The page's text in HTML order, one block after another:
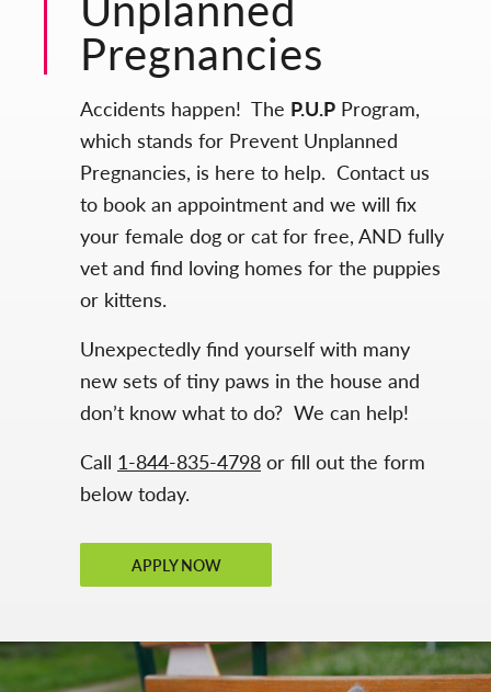
Pregnancies
Accidents happen! The P.U.P Program,
which stands for Prevent Unplanned
Pregnancies, is here to help. Contact us
to book an appointment and we will fix
your female dog or cat for free, AND fully
vet and find loving homes for the puppies
or kittens.
Unexpectedly find yourself with many
new sets of tiny paws in the house and
don’t know what to do? We can help!
Call 1-844-835-4798 or fill out the form
below today.
APPLY NOW